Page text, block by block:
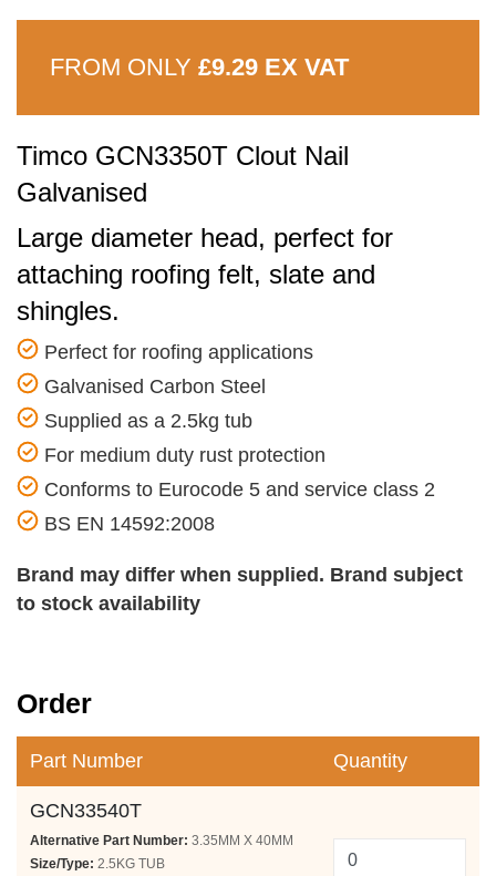
FROM ONLY £9.29 EX VAT
Timco GCN3350T Clout Nail
Galvanised
Large diameter head, perfect for
attaching roofing felt, slate and
shingles.
Perfect for roofing applications
Galvanised Carbon Steel
Supplied as a 2.5kg tub
For medium duty rust protection
Conforms to Eurocode 5 and service class 2
BS EN 14592:2008
Brand may differ when supplied. Brand subject
to stock availability
Order
Part Number Quantity
GCN33540T
Alternative Part Number: 3.35MM X 40MM
Size/Type: 2.5KG TUB